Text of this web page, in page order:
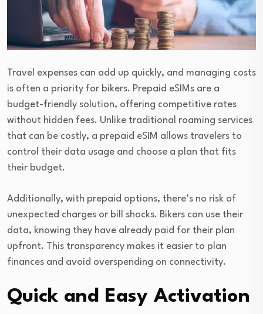
Travel expenses can add up quickly, and managing costs
is often a priority for bikers. Prepaid eSIMs are a
budget-friendly solution, offering competitive rates
without hidden fees. Unlike traditional roaming services
that can be costly, a prepaid eSIM allows travelers to
control their data usage and choose a plan that fits
their budget.
Additionally, with prepaid options, there’s no risk of
unexpected charges or bill shocks. Bikers can use their
data, knowing they have already paid for their plan
upfront. This transparency makes it easier to plan
finances and avoid overspending on connectivity.
Quick and Easy Activation